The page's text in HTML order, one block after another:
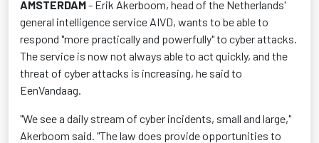
AMSTERDAM- Erik Akerboom, head of the Netherlands'
general intelligence service AIVD, wants to be able to
respond "more practically and powerfully" to cyber attacks.
The service is now not always able to act quickly, and the
threat of cyber attacks is increasing, he said to
EenVandaag.
"We see a daily stream of cyber incidents, small and large,"
Akerboom said. "The law does provide opportunities to